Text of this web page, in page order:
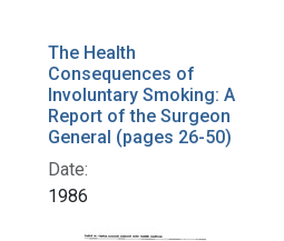
The Health
Consequences of
Involuntary Smoking: A
Report of the Surgeon
General (pages 26-50)
Date:
1986